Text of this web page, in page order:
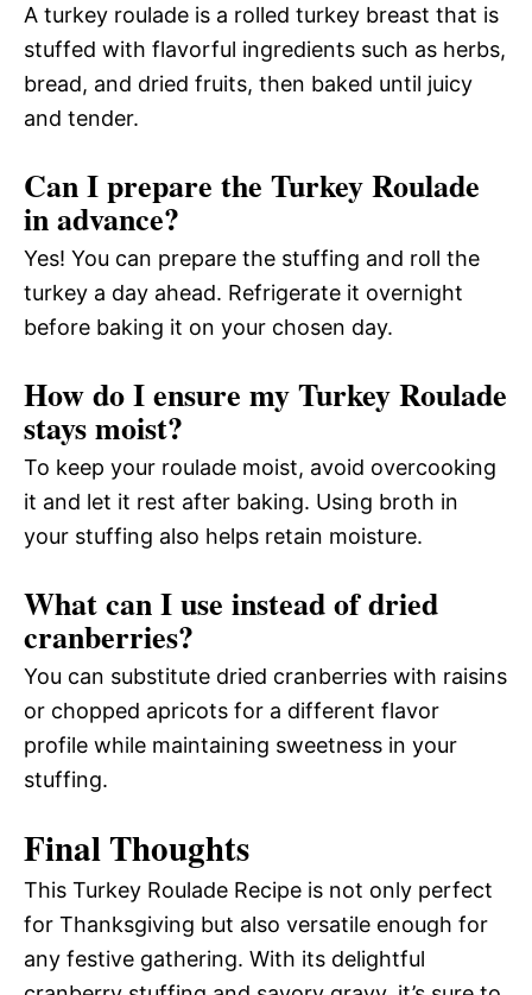
A turkey roulade is a rolled turkey breast that is
stuffed with flavorful ingredients such as herbs,
bread, and dried fruits, then baked until juicy
and tender.
Can I prepare the Turkey Roulade
in advance?
Yes! You can prepare the stuffing and roll the
turkey a day ahead. Refrigerate it overnight
before baking it on your chosen day.
How do I ensure my Turkey Roulade
stays moist?
To keep your roulade moist, avoid overcooking
it and let it rest after baking. Using broth in
your stuffing also helps retain moisture.
What can I use instead of dried
cranberries?
You can substitute dried cranberries with raisins
or chopped apricots for a different flavor
profile while maintaining sweetness in your
stuffing.
Final Thoughts
This Turkey Roulade Recipe is not only perfect
for Thanksgiving but also versatile enough for
any festive gathering. With its delightful